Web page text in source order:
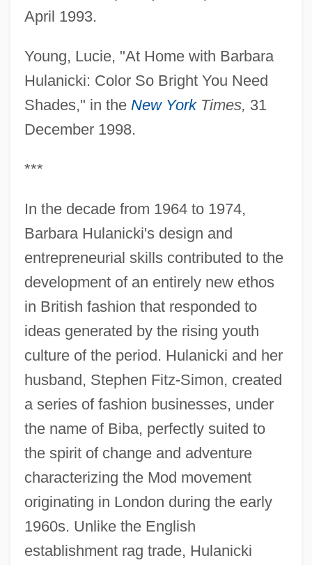
April 1993.
Young, Lucie, "At Home with Barbara
Hulanicki: Color So Bright You Need
Shades," in the New YorkTimes, 31
December 1998.
***
In the decade from 1964 to 1974,
Barbara Hulanicki's design and
entrepreneurial skills contributed to the
development of an entirely new ethos
in British fashion that responded to
ideas generated by the rising youth
culture of the period. Hulanicki and her
husband, Stephen Fitz-Simon, created
a series of fashion businesses, under
the name of Biba, perfectly suited to
the spirit of change and adventure
characterizing the Mod movement
originating in London during the early
1960s. Unlike the English
establishment rag trade, Hulanicki